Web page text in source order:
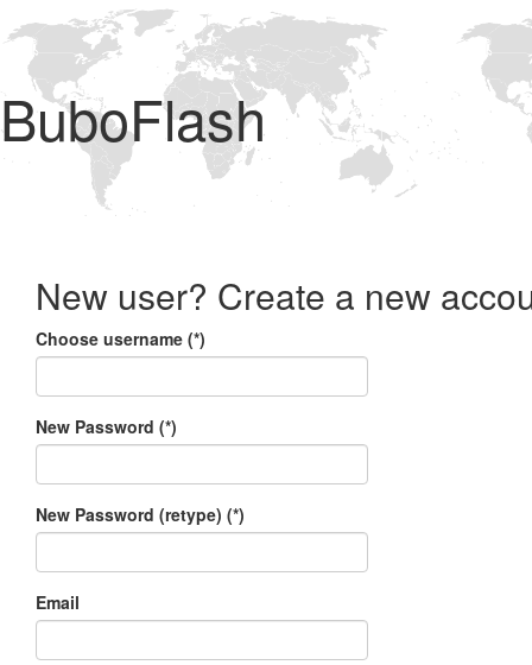
BuboFlash
New user? Create a new
Choose username (*)
New Password (*)
New Password (retype) (*)
Email